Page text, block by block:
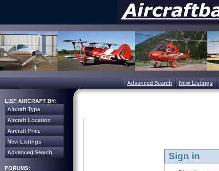
Advanced Search New Listings
LIST AIRCRAFT BY:
Aircraft Type
Aircraft Location
Aircraft Price
New Listings
Advanced Search
FORUMS:
Sign in